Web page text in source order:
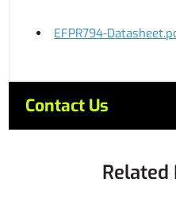
EFPR794-
Contact Us